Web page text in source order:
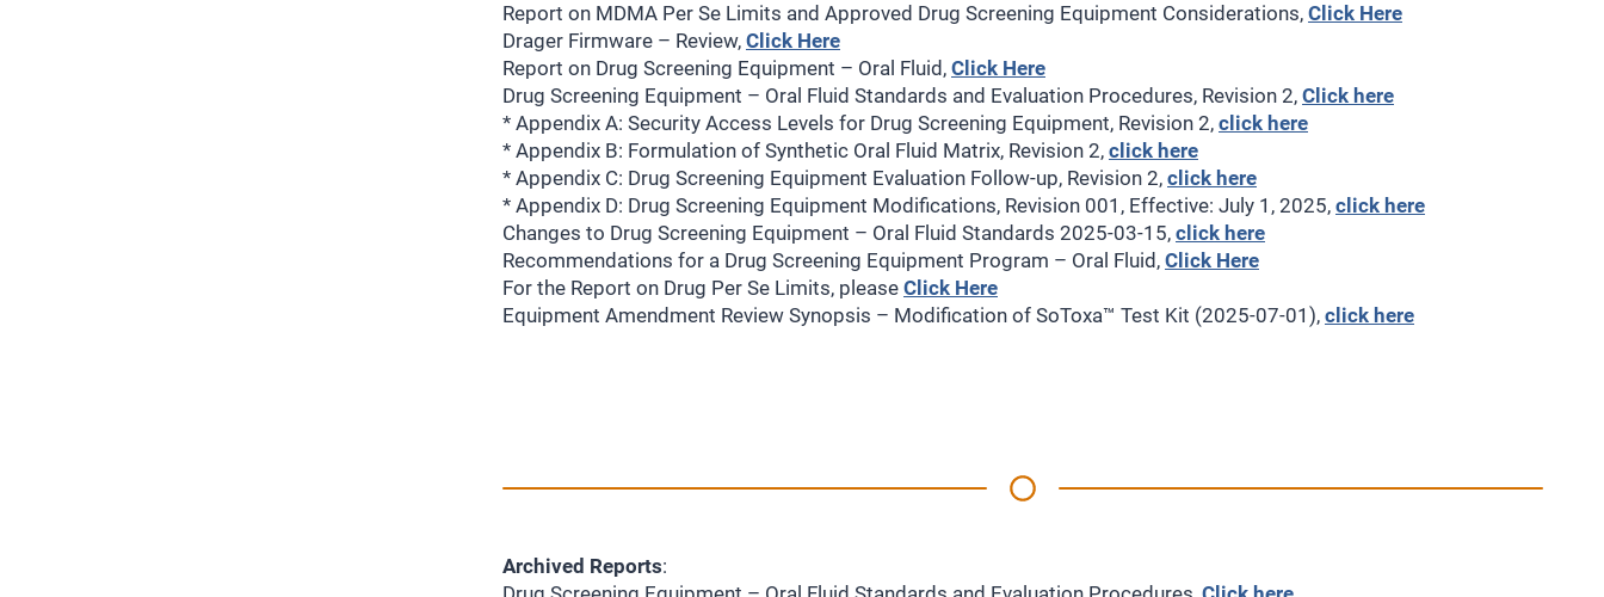
Report on MDMA Per Se Limits and Approved Drug Screening Equipment Considerations, Click Here
Drager Firmware – Review, Click Here
Report on Drug Screening Equipment – Oral Fluid, Click Here
Drug Screening Equipment – Oral Fluid Standards and Evaluation Procedures, Revision 2, Click here
* Appendix A: Security Access Levels for Drug Screening Equipment, Revision 2, click here
* Appendix B: Formulation of Synthetic Oral Fluid Matrix, Revision 2, click here
* Appendix C: Drug Screening Equipment Evaluation Follow-up, Revision 2, click here
* Appendix D: Drug Screening Equipment Modifications, Revision 001, Effective: July 1, 2025, click here
Changes to Drug Screening Equipment – Oral Fluid Standards 2025-03-15, click here
Recommendations for a Drug Screening Equipment Program – Oral Fluid, Click Here
For the Report on Drug Per Se Limits, please Click Here
Equipment Amendment Review Synopsis – Modification of SoToxa™ Test Kit (2025-07-01), click here
Archived Reports: